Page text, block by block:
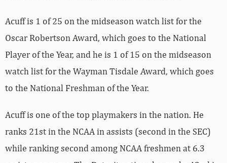
Acuff is 1 of 25 on the midseason watch list for the
Oscar Robertson Award, which goes to the National
Player of the Year, and he is 1 of 15 on the midseason
watch list for the Wayman Tisdale Award, which goes
to the National Freshman of the Year.
Acuff is one of the top playmakers in the nation. He
ranks 21st in the NCAA in assists (second in the SEC)
while ranking second among NCAA freshmen at 6.3